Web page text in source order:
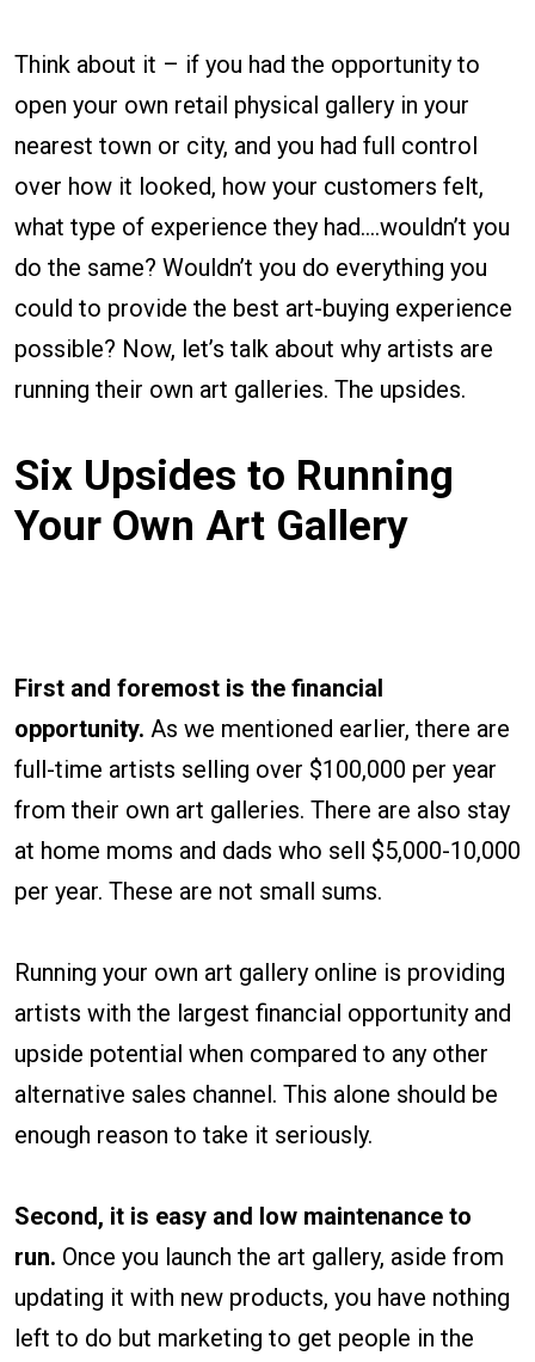
Think about it – if you had the opportunity to
open your own retail physical gallery in your
nearest town or city, and you had full control
over how it looked, how your customers felt,
what type of experience they had….wouldn’t you
do the same? Wouldn’t you do everything you
could to provide the best art-buying experience
possible? Now, let’s talk about why artists are
running their own art galleries. The upsides.
Six Upsides to Running
Your Own Art Gallery
First and foremost is the financial
opportunity. As we mentioned earlier, there are
full-time artists selling over $100,000 per year
from their own art galleries. There are also stay
at home moms and dads who sell $5,000-10,000
per year. These are not small sums.
Running your own art gallery online is providing
artists with the largest financial opportunity and
upside potential when compared to any other
alternative sales channel. This alone should be
enough reason to take it seriously.
Second, it is easy and low maintenance to
run. Once you launch the art gallery, aside from
updating it with new products, you have nothing
left to do but marketing to get people in the